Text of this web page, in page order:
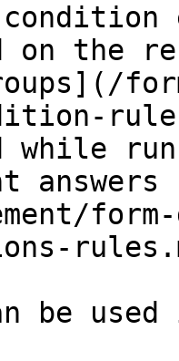
on the
while
be